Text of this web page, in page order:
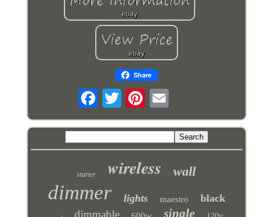
Share
starter wireless wall
dimmer lights maestro black
single